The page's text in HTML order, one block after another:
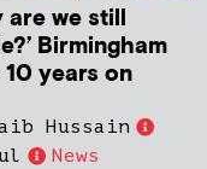
are we still
Birmingham
10 years on
Hussain
News